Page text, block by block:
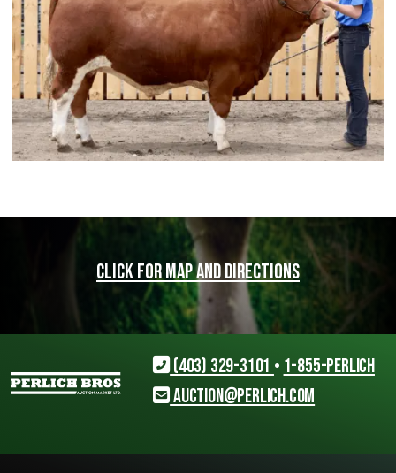
Click for map and directions
(403) 329-3101 • 1-855-PERLICH
auction@perlich.com